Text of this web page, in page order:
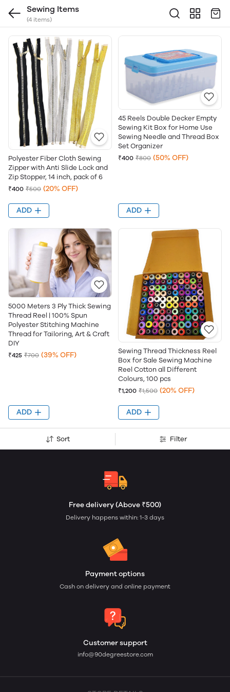
Sewing Items
(4 items)
Polyester Fiber Cloth Sewing
Zipper with Anti Slide Lock and
Zip Stopper, 14 inch, pack of 6
₹400 ₹500 (20% OFF)
ADD
45 Reels Double Decker Empty
Sewing Kit Box for Home Use
Sewing Needle and Thread Box
Set Organizer
₹400 ₹800 (50% OFF)
ADD
5000 Meters 3 Ply Thick Sewing
Thread Reel | 100% Spun
Polyester Stitching Machine
Thread for Tailoring, Art & Craft
DIY
₹425 ₹700 (39% OFF)
ADD
Sewing Thread Thickness Reel
Box for Sale Sewing Machine
Reel Cotton all Different
Colours, 100 pcs
₹1,200 ₹1,500 (20% OFF)
ADD
Sort Filter
Free delivery (Above ₹500)
Delivery happens within: 1-3 days
Payment options
Cash on delivery and online payment
Customer support
info@90degreestore.com